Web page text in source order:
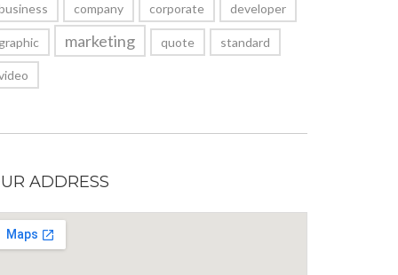
company corporate developer
marketing quote standard
ADDRESS